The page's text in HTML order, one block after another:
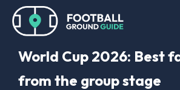
World Cup 2026: Best
from the group stage